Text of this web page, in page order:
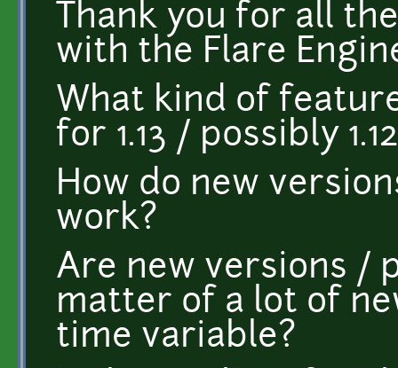
Thank you for all
with the Flare
What kind of
for 1.13 / possibly
How do new
work?
Are new versions /
matter of a lot of
time variable?